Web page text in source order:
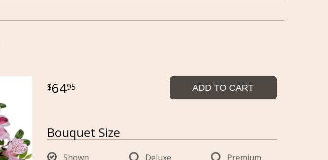
6495 ADD TO CART
Bouquet Size
Shown
Deluxe
Premium